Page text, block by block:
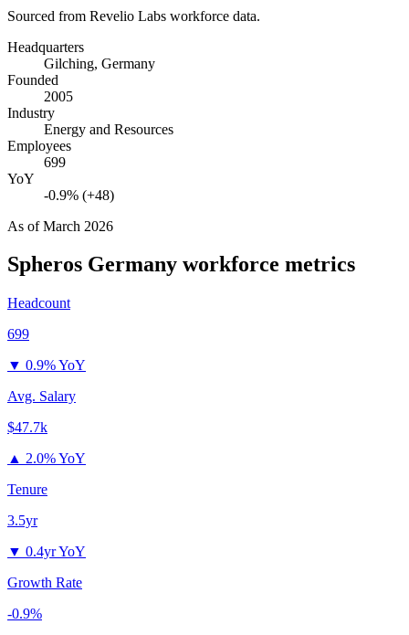
Sourced from Revelio Labs workforce data.
Headquarters
Gilching, Germany
Founded
2005
Industry
Energy and Resources
Employees
699
YoY
-0.9% (+48)
As ofMarch 2026
Spheros Germany workforce metrics
Headcount
699
▼ 0.9% YoY
Avg. Salary
$47.7k
▲ 2.0% YoY
Tenure
3.5yr
▼ 0.4yr YoY
Growth Rate
-0.9%